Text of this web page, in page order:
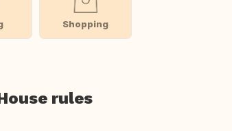
Shopping
rules